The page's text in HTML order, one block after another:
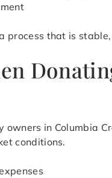
that is
in Columbia
conditions.